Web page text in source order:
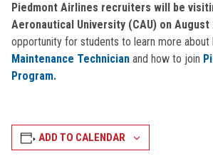
Piedmont Airlines recruiters will be
Aeronautical University (CAU) on August
opportunity for students to learn more about
Maintenance Technician and how to join
Program.
ADD TO CALENDAR